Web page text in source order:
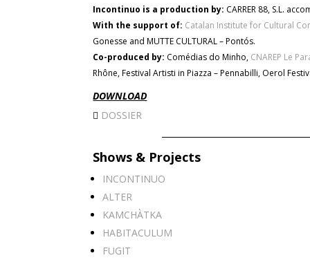
Incontinuo is a production by: CARRER 88, S.L.
With the support of: Catalan Institute for Cultural
Gonesse and MUTTE CULTURAL – Pontós.
Co-produced by: Comédias do Minho, CNAREP Le
Rhône, Festival Artisti in Piazza – Pennabilli, Oerol
DOWNLOAD
DOSSIER
Shows & Projects
INCONTINUO
ALTER
KAMCHÀTKA
HABITACULUM
FUGIT